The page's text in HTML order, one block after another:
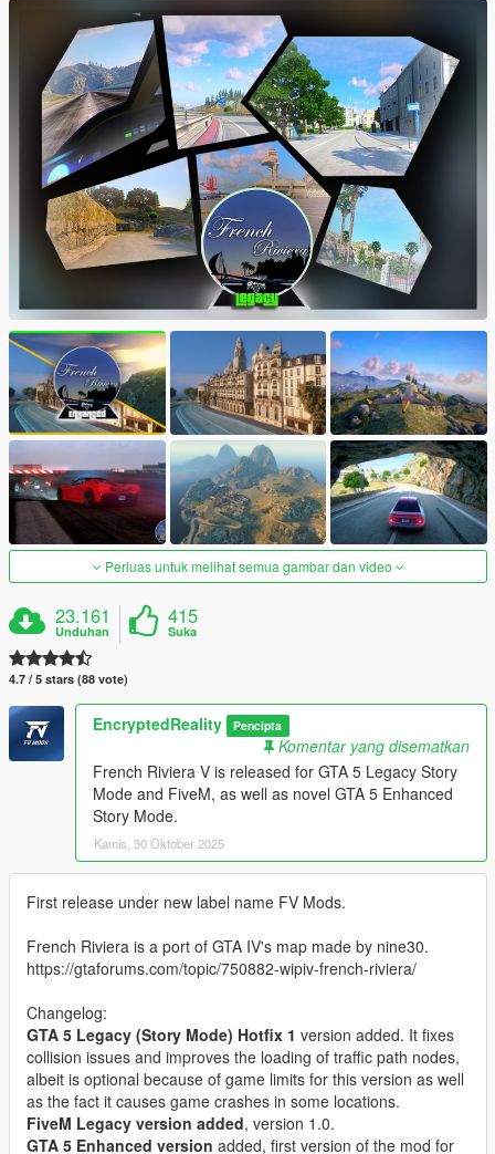
Perluas untuk melihat semua gambar dan video
23.161
Unduhan
415
Suka
4.7 / 5 stars (88 vote)
EncryptedReality Pencipta
Komentar yang disematkan
French Riviera V is released for GTA 5 Legacy Story
Mode and FiveM, as well as novel GTA 5 Enhanced
Story Mode.
Kamis, 30 Oktober 2025
First release under new label name FV Mods.
French Riviera is a port of GTA IV's map made by nine30.
https://gtaforums.com/topic/750882-wipiv-french-riviera/
Changelog:
GTA 5 Legacy (Story Mode) Hotfix 1 version added. It fixes
collision issues and improves the loading of traffic path nodes,
albeit is optional because of game limits for this version as well
as the fact it causes game crashes in some locations.
FiveM Legacy version added, version 1.0.
GTA 5 Enhanced version added, first version of the mod for